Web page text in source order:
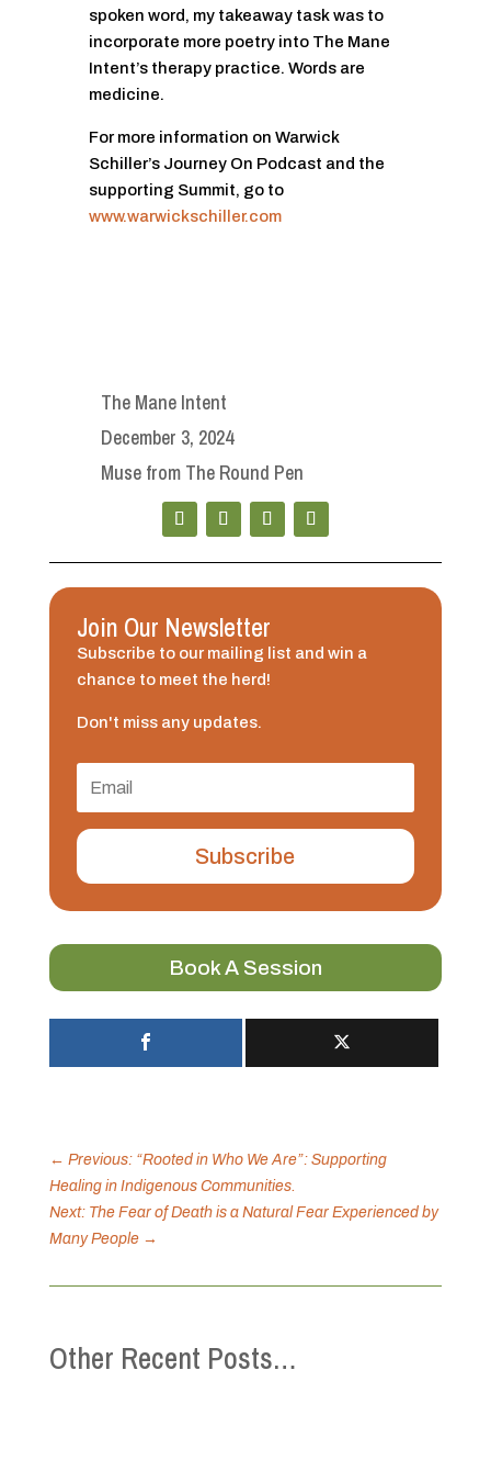
spoken word, my takeaway task was to
incorporate more poetry into The Mane
Intent’s therapy practice. Words are
medicine.
For more information on Warwick
Schiller’s Journey On Podcast and the
supporting Summit, go to
www.warwickschiller.com
The Mane Intent
December 3, 2024
Muse from The Round Pen
Join Our Newsletter
Subscribe to our mailing list and win a
chance to meet the herd!
Don't miss any updates.
Subscribe
Book A Session
← Previous: “Rooted in Who We Are”: Supporting
Healing in Indigenous Communities.
Next: The Fear of Death is a Natural Fear Experienced by
Many People→
Other Recent Posts…